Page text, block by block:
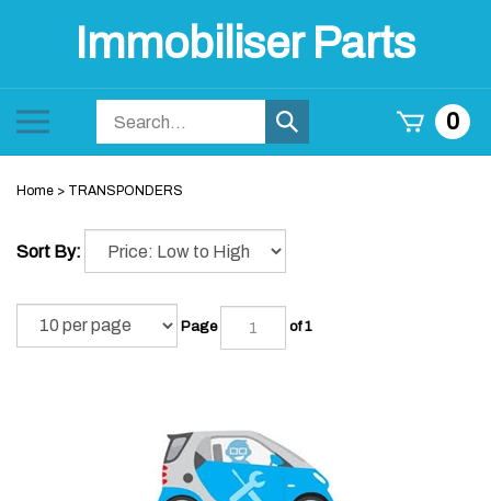
Immobiliser Parts
Toggle
mobilestore
Submit
search
0
Home > TRANSPONDERS
Sort By:
Page of 1